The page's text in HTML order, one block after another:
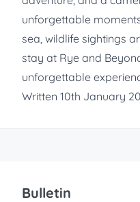
unforgettable
sea, wildlife sightings
stay at Rye and
unforgettable
Written 10th January
Bulletin